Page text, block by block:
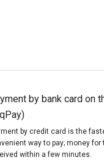
by bank card on
by credit card is the
way to pay; money for
within a few minutes.